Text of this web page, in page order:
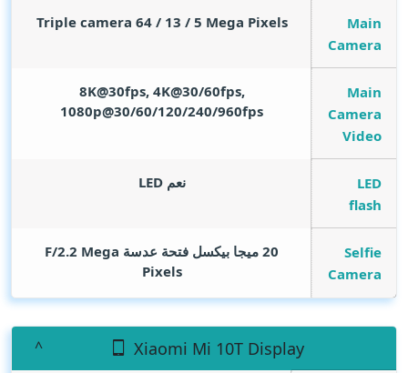
Main
Camera
Triple camera 64 / 13 / 5 Mega Pixels
Main
Camera
Video
8K@30fps, 4K@30/60fps,
1080p@30/60/120/240/960fps
LED
flash
نعم LED
Selfie
Camera
20 ميجا بيكسل فتحة عدسة F/2.2
Mega
Pixels
Xiaomi Mi 10T Display